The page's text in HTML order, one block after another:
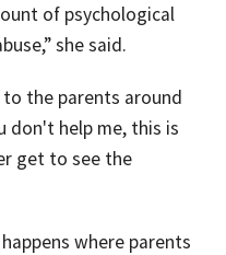
of psychological
she said.
the parents around
don't help me, this is
get to see the
where parents